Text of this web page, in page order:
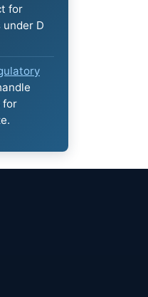
for
D
for